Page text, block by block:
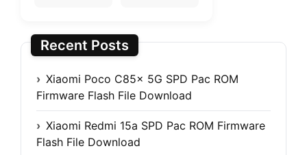
Recent Posts
Xiaomi Poco C85x 5G SPD Pac ROM
Firmware Flash File Download
Xiaomi Redmi 15a SPD Pac ROM Firmware
Flash File Download